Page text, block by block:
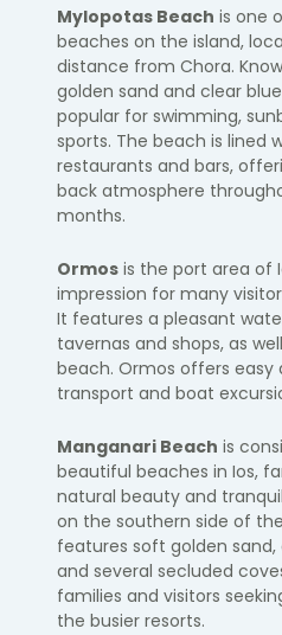
Mylopotas Beach is one
beaches on the island,
distance from Chora.
golden sand and clear
popular for swimming,
sports. The beach is lined
restaurants and bars,
back atmosphere
months.
Ormos is the port area of
impression for many
It features a pleasant
tavernas and shops, as
beach. Ormos offers easy
transport and boat
Manganari Beach is
beautiful beaches in Ios,
natural beauty and
on the southern side of
features soft golden
and several secluded
families and visitors
the busier resorts.